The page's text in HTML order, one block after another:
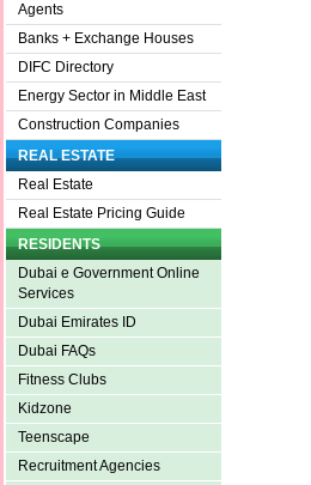
Agents
Banks + Exchange Houses
DIFC Directory
Energy Sector in Middle East
Construction Companies
REAL ESTATE
Real Estate
Real Estate Pricing Guide
RESIDENTS
Dubai e Government Online
Services
Dubai Emirates ID
Dubai FAQs
Fitness Clubs
Kidzone
Teenscape
Recruitment Agencies